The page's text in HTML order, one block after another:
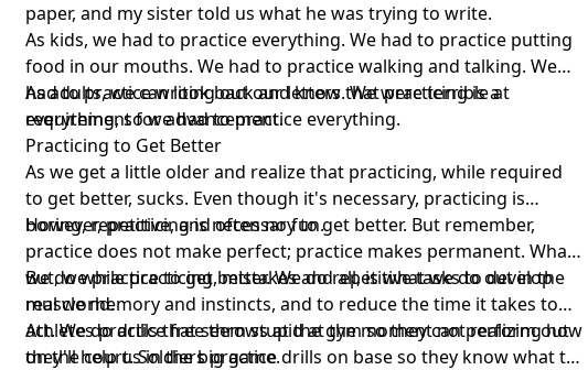
paper, and my sister told us what he was trying to write.
As kids, we had to practice everything. We had to practice putting
food in our mouths. We had to practice walking and talking. We
had to practice writing out our letters. We were terrible at
everything, so we had to practice everything.
As adults, we can look back and know that practicing is a
requirement for advancement.
Practicing to Get Better
As we get a little older and realize that practicing, while required
to get better, sucks. Even though it's necessary, practicing is
boring, repetitive, and often no fun.
However, practicing is necessary to get better. But remember,
practice does not make perfect; practice makes permanent. What
we do while practicing, mistakes and all, is what we do out in the
real world.
But, we practice to get better. We do repetitive tasks to develop
muscle memory and instincts, and to reduce the time it takes to
act. We do drills that seem stupid at the moment not realizing how
they'll help us in the big game.
Athletes practice free throws at the gym so they can perform out
on the court. Soldiers practice drills on base so they know what to